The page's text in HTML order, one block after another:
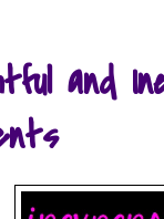
and